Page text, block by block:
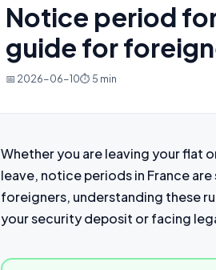
Notice period
guide for
📅 2026-06-10⏱ 5 min
Whether you are leaving your flat
leave, notice periods in France
foreigners, understanding these
your security deposit or facing